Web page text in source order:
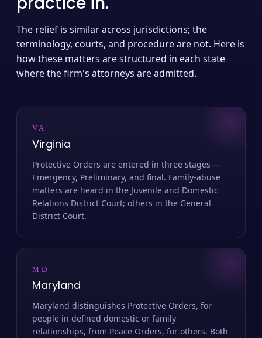
The relief is similar across jurisdictions; the
terminology, courts, and procedure are not. Here is
how these matters are structured in each state
where the firm's attorneys are admitted.
VA
Virginia
Protective Orders are entered in three stages —
Emergency, Preliminary, and final. Family-abuse
matters are heard in the Juvenile and Domestic
Relations District Court; others in the General
District Court.
MD
Maryland
Maryland distinguishes Protective Orders, for
people in defined domestic or family
relationships, from Peace Orders, for others. Both